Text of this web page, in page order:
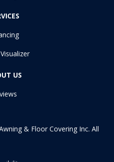
US
& Floor Covering Inc. All